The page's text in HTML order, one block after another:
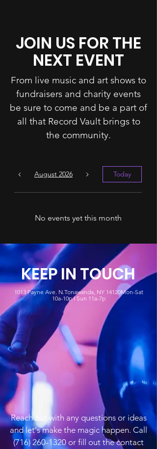
JOIN US FOR THE
NEXT EVENT
From live music and art shows to
fundraisers and charity events
be sure to come and be a part of
all that Record Vault brings to
the community.
August 2026 Today
No events yet this month
KEEP IN TOUCH
1013 Payne Ave. N.Tonawanda, NY 14120Mon-Sat
10a-10p I Sun 11a-7p
Reach out with any questions or ideas
and let's make the magic happen. Call
(716) 260-1320or fill out the contact